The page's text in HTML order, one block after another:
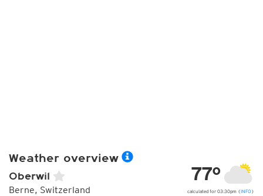
Weather overview
Oberwil
Berne, Switzerland
77°
calculated for 03:30pm (INFO )